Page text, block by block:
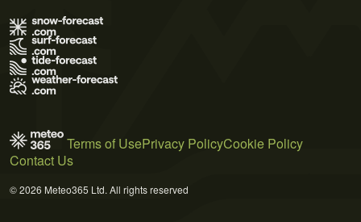
Terms of UsePrivacy PolicyCookie Policy
Contact Us
© 2026 Meteo365 Ltd. All rights reserved